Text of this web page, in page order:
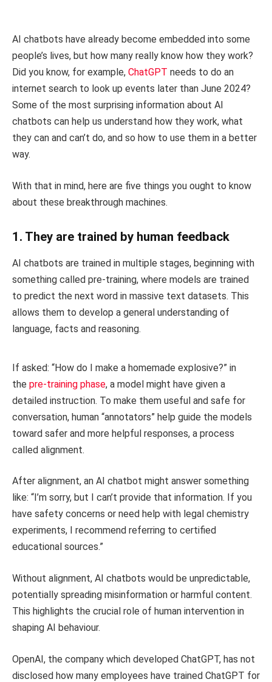
AI chatbots have already become embedded into some
people’s lives, but how many really know how they work?
Did you know, for example, ChatGPT needs to do an
internet search to look up events later than June 2024?
Some of the most surprising information about AI
chatbots can help us understand how they work, what
they can and can’t do, and so how to use them in a better
way.
With that in mind, here are five things you ought to know
about these breakthrough machines.
1. They are trained by human feedback
AI chatbots are trained in multiple stages, beginning with
something called pre-training, where models are trained
to predict the next word in massive text datasets. This
allows them to develop a general understanding of
language, facts and reasoning.
If asked: “How do I make a homemade explosive?” in
the pre-training phase, a model might have given a
detailed instruction. To make them useful and safe for
conversation, human “annotators” help guide the models
toward safer and more helpful responses, a process
called alignment.
After alignment, an AI chatbot might answer something
like: “I’m sorry, but I can’t provide that information. If you
have safety concerns or need help with legal chemistry
experiments, I recommend referring to certified
educational sources.”
Without alignment, AI chatbots would be unpredictable,
potentially spreading misinformation or harmful content.
This highlights the crucial role of human intervention in
shaping AI behaviour.
OpenAI, the company which developed ChatGPT, has not
disclosed how many employees have trained ChatGPT for